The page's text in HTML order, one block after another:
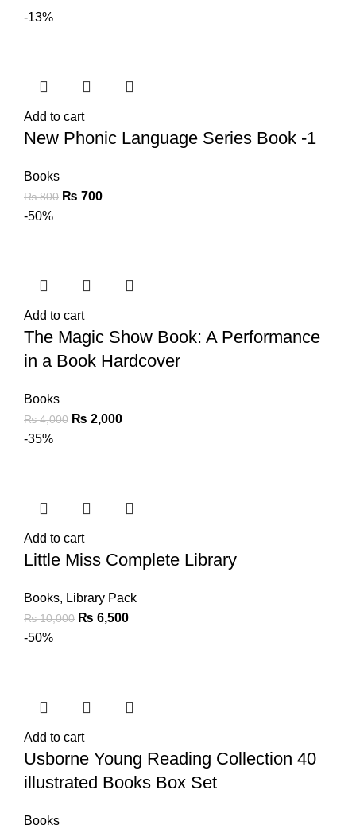
-13%
Add to cart
New Phonic Language Series Book -1
Books
₨800 ₨ 700
-50%
Add to cart
The Magic Show Book: A Performance
in a Book Hardcover
Books
₨4,000 ₨ 2,000
-35%
Add to cart
Little Miss Complete Library
Books, Library Pack
₨10,000 ₨ 6,500
-50%
Add to cart
Usborne Young Reading Collection 40
illustrated Books Box Set
Books